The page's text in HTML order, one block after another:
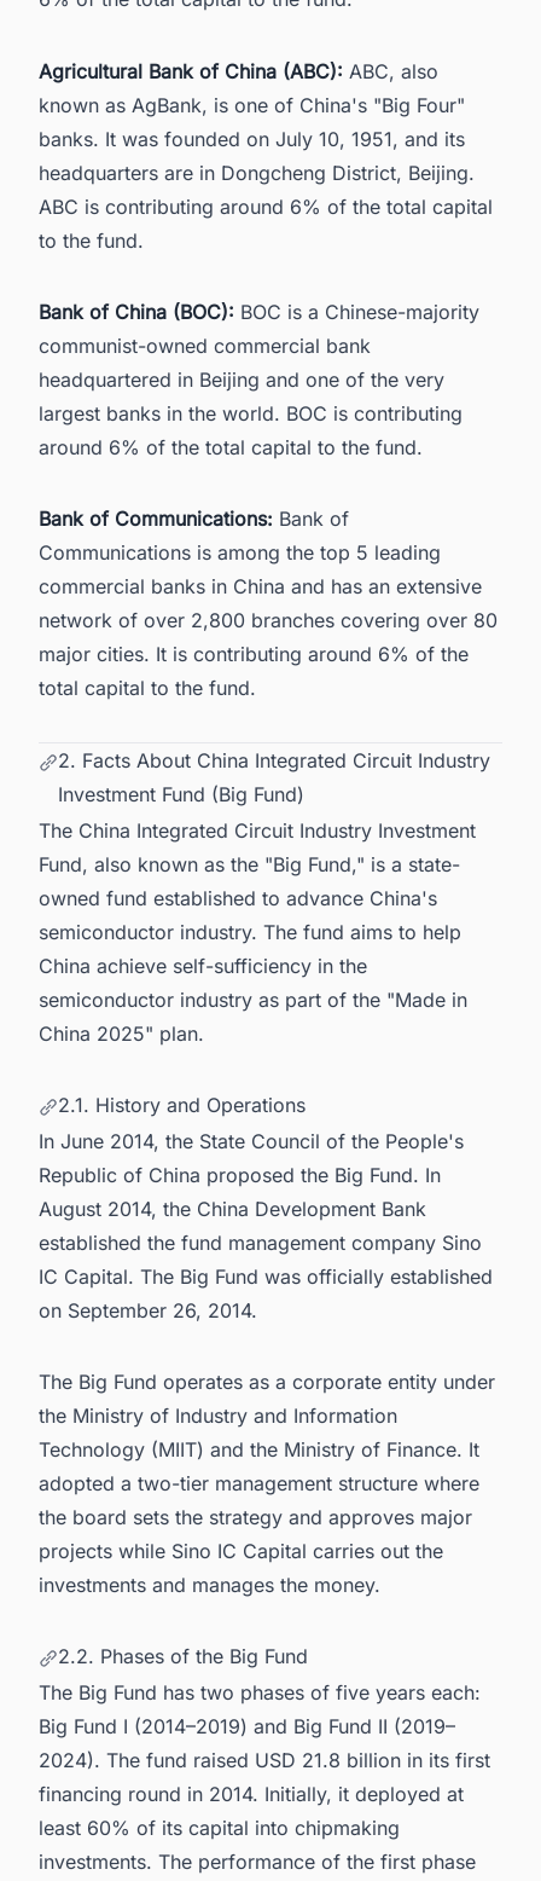
Agricultural Bank of China (ABC): ABC, also
known as AgBank, is one of China's "Big Four"
banks. It was founded on July 10, 1951, and its
headquarters are in Dongcheng District, Beijing.
ABC is contributing around 6% of the total capital
to the fund.
Bank of China (BOC): BOC is a Chinese-majority
communist-owned commercial bank
headquartered in Beijing and one of the very
largest banks in the world. BOC is contributing
around 6% of the total capital to the fund.
Bank of Communications: Bank of
Communications is among the top 5 leading
commercial banks in China and has an extensive
network of over 2,800 branches covering over 80
major cities. It is contributing around 6% of the
total capital to the fund.
2. Facts About China Integrated Circuit Industry
Investment Fund (Big Fund)
The China Integrated Circuit Industry Investment
Fund, also known as the "Big Fund," is a state-
owned fund established to advance China's
semiconductor industry. The fund aims to help
China achieve self-sufficiency in the
semiconductor industry as part of the "Made in
China 2025" plan.
2.1. History and Operations
In June 2014, the State Council of the People's
Republic of China proposed the Big Fund. In
August 2014, the China Development Bank
established the fund management company Sino
IC Capital. The Big Fund was officially established
on September 26, 2014.
The Big Fund operates as a corporate entity under
the Ministry of Industry and Information
Technology (MIIT) and the Ministry of Finance. It
adopted a two-tier management structure where
the board sets the strategy and approves major
projects while Sino IC Capital carries out the
investments and manages the money.
2.2. Phases of the Big Fund
The Big Fund has two phases of five years each:
Big Fund I (2014–2019) and Big Fund II (2019–
2024). The fund raised USD 21.8 billion in its first
financing round in 2014. Initially, it deployed at
least 60% of its capital into chipmaking
investments. The performance of the first phase